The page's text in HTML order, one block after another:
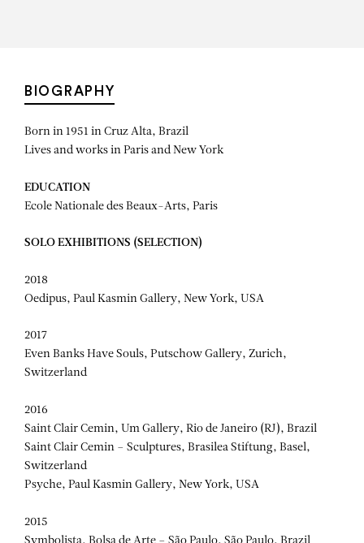
BIOGRAPHY
Born in 1951 in Cruz Alta, Brazil
Lives and works in Paris and New York
EDUCATION
Ecole Nationale des Beaux-Arts, Paris
SOLO EXHIBITIONS (SELECTION)
2018
Oedipus, Paul Kasmin Gallery, New York, USA
2017
Even Banks Have Souls, Putschow Gallery, Zurich,
Switzerland
2016
Saint Clair Cemin, Um Gallery, Rio de Janeiro (RJ), Brazil
Saint Clair Cemin – Sculptures, Brasilea Stiftung, Basel,
Switzerland
Psyche, Paul Kasmin Gallery, New York, USA
2015